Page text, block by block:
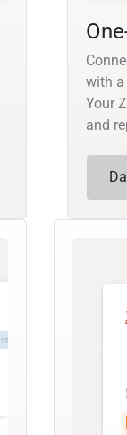
with a
Your
and